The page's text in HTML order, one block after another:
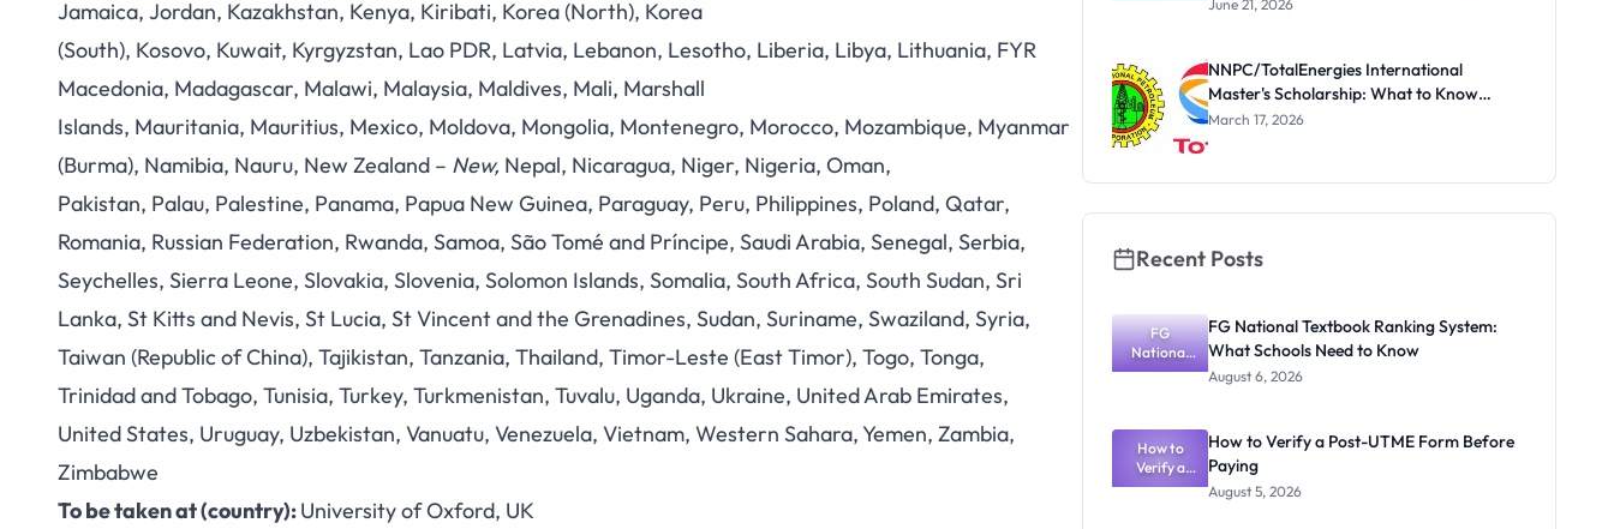
Jamaica, Jordan, Kazakhstan, Kenya, Kiribati, Korea (North), Korea
(South), Kosovo, Kuwait, Kyrgyzstan, Lao PDR, Latvia, Lebanon, Lesotho, Liberia, Libya, Lithuania, FYR
Macedonia, Madagascar, Malawi, Malaysia, Maldives, Mali, Marshall
Islands, Mauritania, Mauritius, Mexico, Moldova, Mongolia, Montenegro, Morocco, Mozambique, Myanmar
(Burma), Namibia, Nauru, New Zealand – New, Nepal, Nicaragua, Niger, Nigeria, Oman,
Pakistan, Palau, Palestine, Panama, Papua New Guinea, Paraguay, Peru, Philippines, Poland, Qatar,
Romania, Russian Federation, Rwanda, Samoa, São Tomé and Príncipe, Saudi Arabia, Senegal, Serbia,
Seychelles, Sierra Leone, Slovakia, Slovenia, Solomon Islands, Somalia, South Africa, South Sudan, Sri
Lanka, St Kitts and Nevis, St Lucia, St Vincent and the Grenadines, Sudan, Suriname, Swaziland, Syria,
Taiwan (Republic of China), Tajikistan, Tanzania, Thailand, Timor-Leste (East Timor), Togo, Tonga,
Trinidad and Tobago, Tunisia, Turkey, Turkmenistan, Tuvalu, Uganda, Ukraine, United Arab Emirates,
United States, Uruguay, Uzbekistan, Vanuatu, Venezuela, Vietnam, Western Sahara, Yemen, Zambia,
Zimbabwe
To be taken at (country):University of Oxford, UK
and
Eligibility
June 21, 2026
NNPC/TotalEnergies International
Master's Scholarship: What to Know
Before the Next Cycle
March 17, 2026
Recent Posts
FG
National
Textbook
What
Schools
Need to
Know
FG National Textbook Ranking System:
What Schools Need to Know
August 6, 2026
How to
Verify a
Post-UTME
How to Verify a Post-UTME Form Before
Paying
August 5, 2026